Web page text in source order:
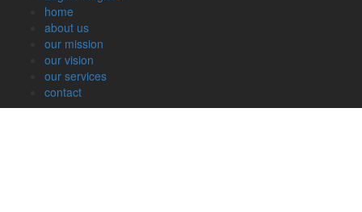
home
about us
our mission
our vision
our services
contact